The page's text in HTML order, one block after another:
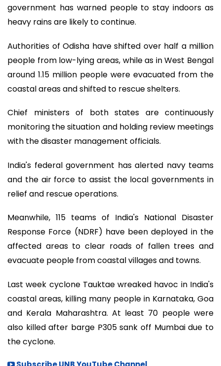
government has warned people to stay indoors as
heavy rains are likely to continue.
Authorities of Odisha have shifted over half a million
people from low-lying areas, while as in West Bengal
around 1.15 million people were evacuated from the
coastal areas and shifted to rescue shelters.
Chief ministers of both states are continuously
monitoring the situation and holding review meetings
with the disaster management officials.
India's federal government has alerted navy teams
and the air force to assist the local governments in
relief and rescue operations.
Meanwhile, 115 teams of India's National Disaster
Response Force (NDRF) have been deployed in the
affected areas to clear roads of fallen trees and
evacuate people from coastal villages and towns.
Last week cyclone Tauktae wreaked havoc in India's
coastal areas, killing many people in Karnataka, Goa
and Kerala Maharashtra. At least 70 people were
also killed after barge P305 sank off Mumbai due to
the cyclone.